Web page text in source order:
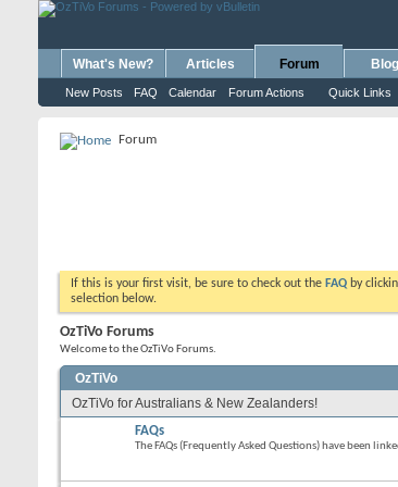
What's New? Articles Forum
New Posts FAQ Calendar Forum Actions Quick Links
Forum
If this is your first visit, be sure to check out the FAQ by
selection below.
OzTiVo Forums
Welcome to the OzTiVo Forums.
OzTiVo
OzTiVo for Australians & New Zealanders!
FAQs
The FAQs (Frequently Asked Questions) have been